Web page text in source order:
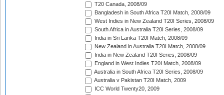
T20 Canada, 2008/09
Bangladesh in South Africa T20I Match, 2008/09
West Indies in New Zealand T20I Series, 2008/09
South Africa in Australia T20I Series, 2008/09
India in Sri Lanka T20I Match, 2008/09
New Zealand in Australia T20I Match, 2008/09
India in New Zealand T20I Series, 2008/09
England in West Indies T20I Match, 2008/09
Australia in South Africa T20I Series, 2008/09
Australia v Pakistan T20I Match, 2009
ICC World Twenty20, 2009